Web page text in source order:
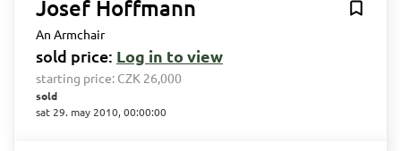
Josef Hoffmann
An Armchair
sold price: Log in to view
starting price: CZK 26,000
sold
sat 29. may 2010, 00:00:00